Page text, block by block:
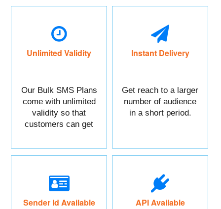
Unlimited Validity
Our Bulk SMS Plans
come with unlimited
validity so that
customers can get
Instant Delivery
Get reach to a larger
number of audience
in a short period.
Sender Id Available API Available